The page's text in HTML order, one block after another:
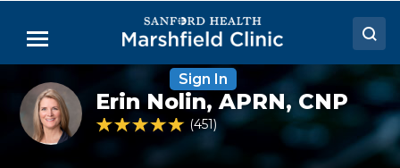
Main
Menu
Doctors
Locations
Medical Services
Sign In
Erin
Nolin,
NP
Erin Nolin,APRN, CNP
4.8 out of 5 Patient Rating
451 Ratings